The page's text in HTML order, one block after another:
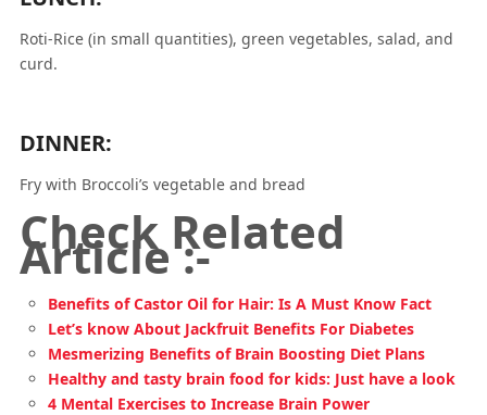
Roti-Rice (in small quantities), green vegetables, salad, and
curd.
DINNER:
Fry with Broccoli’s vegetable and bread
Check Related
Article :-
Benefits of Castor Oil for Hair: Is A Must Know Fact
Let’s know About Jackfruit Benefits For Diabetes
Mesmerizing Benefits of Brain Boosting Diet Plans
Healthy and tasty brain food for kids: Just have a look
4 Mental Exercises to Increase Brain Power